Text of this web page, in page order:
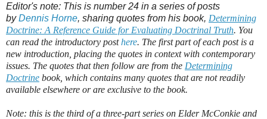
Editor's note: This is number 24 in a series of posts
byDennis Horne, sharing quotes from his book, Determining
Doctrine: A Reference Guide for Evaluating Doctrinal Truth. You
can read the introductory posthere. The first part of each post is a
new introduction, placing the quotes in context with contemporary
issues. The quotes that then follow are from the Determining
Doctrine book, which contains many quotes that are not readily
available elsewhere or are exclusive to the book.
Note: this is the third of a three-part series on Elder McConkie and